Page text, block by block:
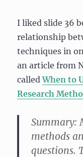
I liked slide 36
relationship
techniques in
an article from
calledWhen to
Research
Summary:
methods
questions.